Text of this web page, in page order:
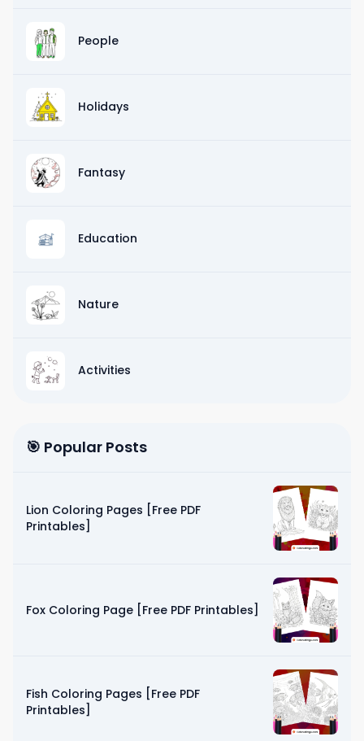
People
Holidays
Fantasy
Education
Nature
Activities
🎯 Popular Posts
Lion Coloring Pages [Free PDF
Printables]
Fox Coloring Page [Free PDF Printables]
Fish Coloring Pages [Free PDF
Printables]